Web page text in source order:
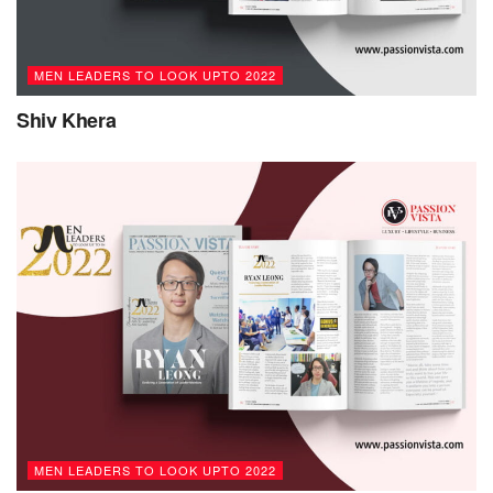
MEN LEADERS TO LOOK UPTO 2022
Shiv Khera
MEN LEADERS TO LOOK UPTO 2022